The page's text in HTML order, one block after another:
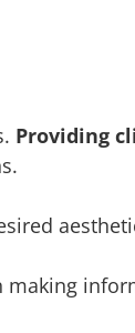
Providing
making